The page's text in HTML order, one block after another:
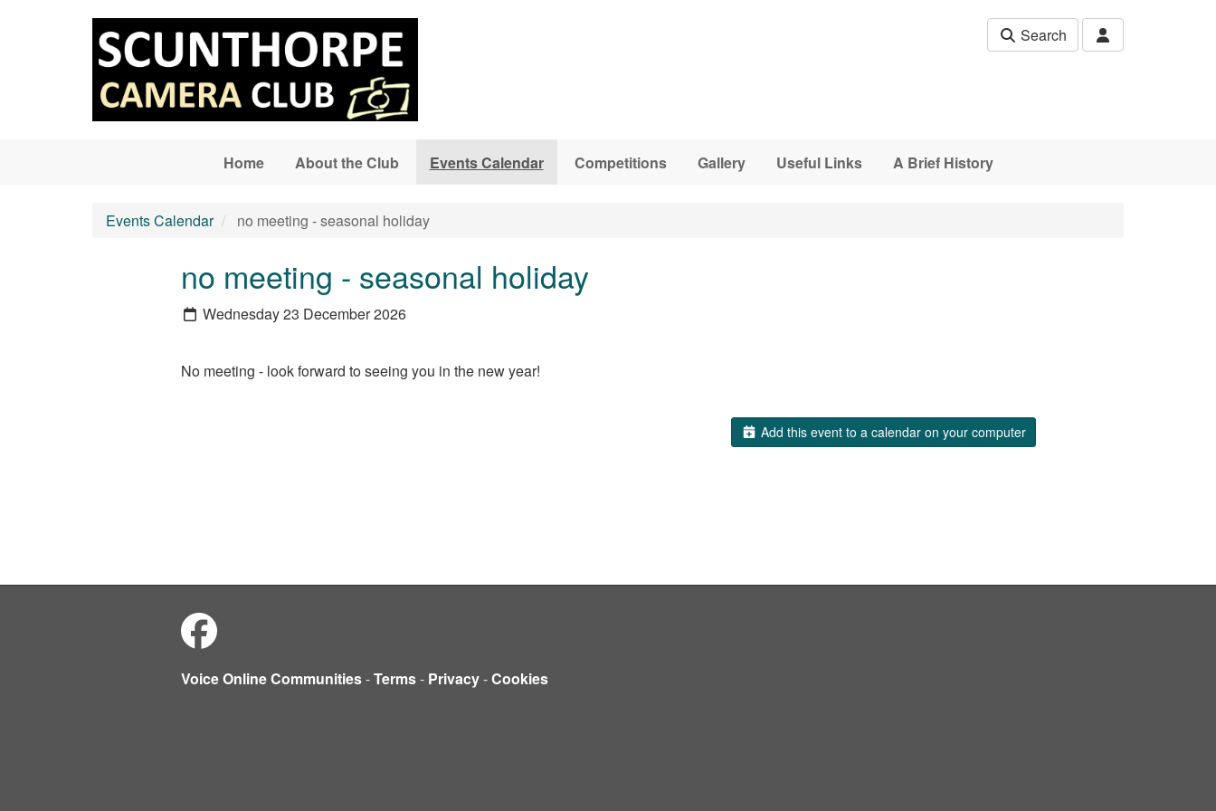
Search
Home About the Club Events Calendar Competitions Gallery Useful Links A Brief History
Events Calendar no meeting - seasonal holiday
no meeting - seasonal holiday
Wednesday 23 December 2026
No meeting - look forward to seeing you in the new year!
Add this event to a calendar on your computer
Voice Online Communities-Terms- Privacy-Cookies